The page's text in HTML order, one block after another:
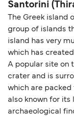
Santorini
The Greek island
group of islands
island has very
which has
A popular site on
crater and is
which are packed
also known for its
archaeological